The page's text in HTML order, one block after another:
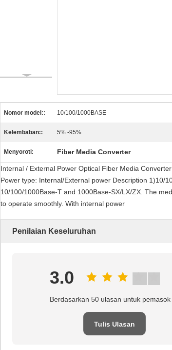
Nomor model:: 10/100/1000BASE
Kelembaban:: 5% -95%
Menyoroti: Fiber Media Converter
Internal / External Power Optical Fiber Media
Power type: Internal/External power Description 1)10/
10/100/1000Base-T and 1000Base-SX/LX/ZX. The
to operate smoothly. With internal power
Penilaian Keseluruhan
3.0
Berdasarkan 50 ulasan untuk pemasok
Tulis Ulasan